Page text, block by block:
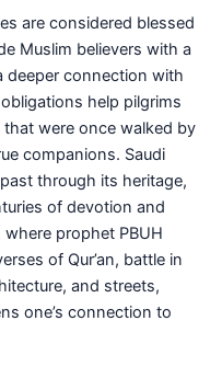
are considered blessed
Muslim believers with a
deeper connection with
help pilgrims
were once walked by
companions. Saudi
through its heritage,
of devotion and
prophet PBUH
of Qur’an, battle in
and streets,
one’s connection to